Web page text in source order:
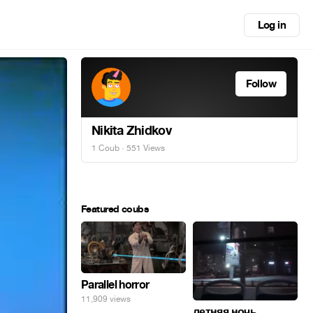
Log in
Follow
Nikita Zhidkov
1 Coub · 551 Views
Featured coubs
Parallel horror
11,909 views